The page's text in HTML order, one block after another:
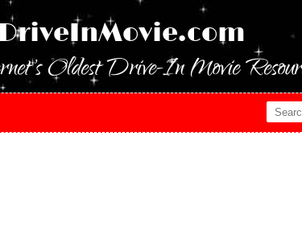
DriveInMovie.com
Oldest Drive-In Movie